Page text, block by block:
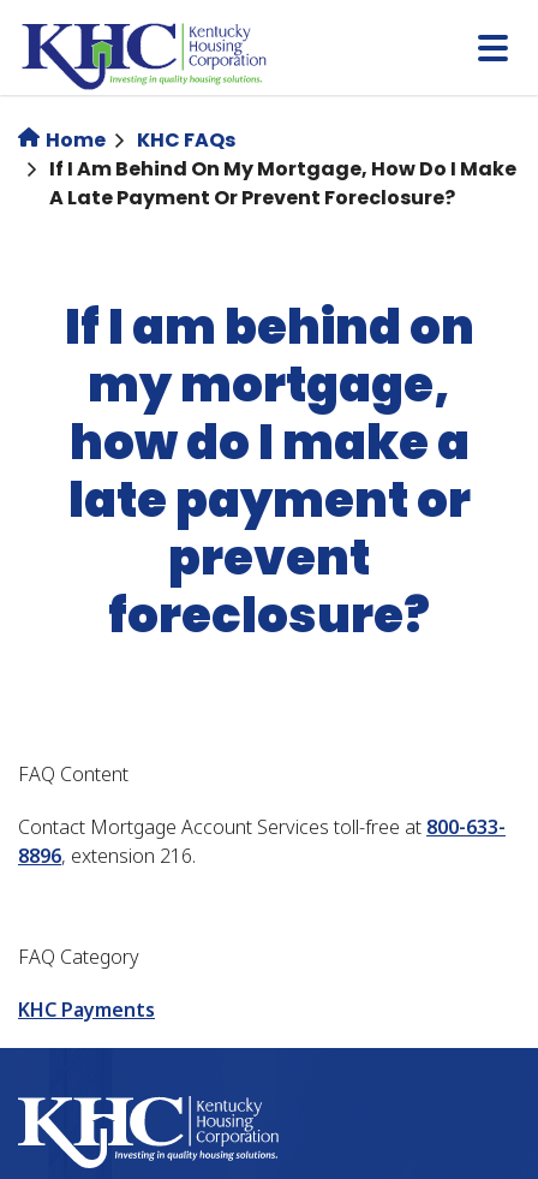
main
content
Home
KHC FAQs
If I Am Behind On My Mortgage, How Do I Make
A Late Payment Or Prevent Foreclosure?
If I am behind on
my mortgage,
how do I make a
late payment or
prevent
foreclosure?
FAQ Content
Contact Mortgage Account Services toll-free at 800-633-
8896, extension 216.
FAQ Category
KHC Payments